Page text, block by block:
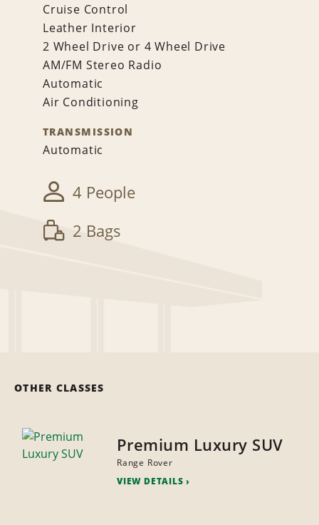
Cruise Control
Leather Interior
2 Wheel Drive or 4 Wheel Drive
AM/FM Stereo Radio
Automatic
Air Conditioning
TRANSMISSION
Automatic
4 People
2 Bags
OTHER CLASSES
Premium Luxury SUV
Range Rover
VIEW DETAILS